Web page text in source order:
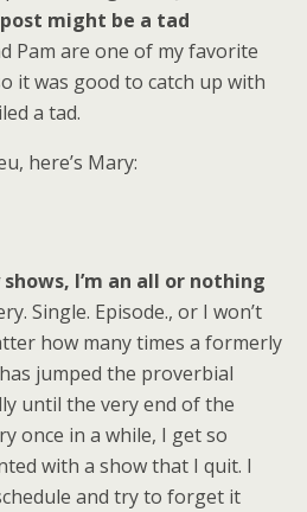
might be a tad
Pam are one of my favorite
it was good to catch up with
a tad.
here’s Mary:
I’m an all or nothing
Single. Episode., or I won’t
how many times a formerly
jumped the proverbial
until the very end of the
once in a while, I get so
with a show that I quit. I
and try to forget it